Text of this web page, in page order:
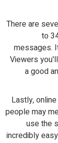
There are
to
messages.
Viewers
a good
Lastly,
people may
use the
incredibly